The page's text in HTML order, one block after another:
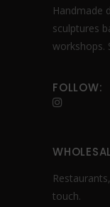
Handmade
sculptures
workshops.
FOLLOW:
touch.